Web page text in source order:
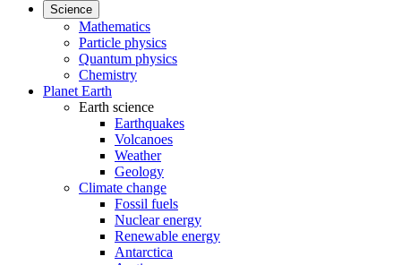
Science
Mathematics
Particle physics
Quantum physics
Chemistry
Planet Earth
Earth science
Earthquakes
Volcanoes
Weather
Geology
Climate change
Fossil fuels
Nuclear energy
Renewable energy
Antarctica